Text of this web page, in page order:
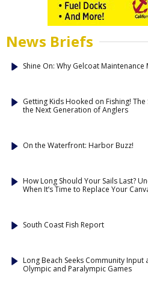
News Briefs
Shine On: Why Gelcoat
Getting Kids Hooked on Fishing!
the Next Generation of Anglers
On the Waterfront: Harbor Buzz!
How Long Should Your Sails Last?
When It’s Time to Replace Your
South Coast Fish Report
Long Beach Seeks Community
Olympic and Paralympic Games